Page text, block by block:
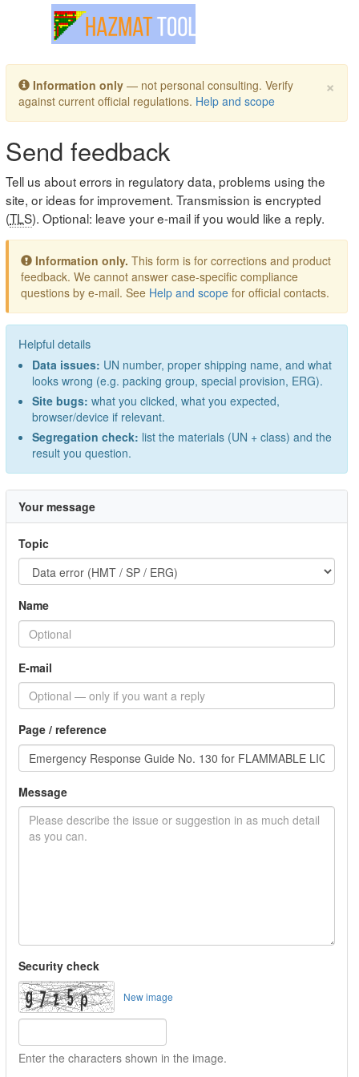
Toggle navigation
×
Information only — not personal consulting. Verify
against current official regulations. Help and scope
Send feedback
Tell us about errors in regulatory data, problems using the
site, or ideas for improvement. Transmission is encrypted
(TLS). Optional: leave your e-mail if you would like a reply.
Information only. This form is for corrections and product
feedback. We cannot answer case-specific compliance
questions by e-mail. See Help and scope for official contacts.
Helpful details
Data issues: UN number, proper shipping name, and what
looks wrong (e.g. packing group, special provision, ERG).
Site bugs: what you clicked, what you expected,
browser/device if relevant.
Segregation check: list the materials (UN + class) and the
result you question.
Your message
Topic
Name
E-mail
Page / reference
Message
Security check
New image
Enter the characters shown in the image.